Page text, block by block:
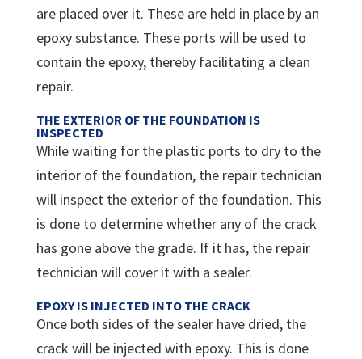
are placed over it. These are held in place by an
epoxy substance. These ports will be used to
contain the epoxy, thereby facilitating a clean
repair.
THE EXTERIOR OF THE FOUNDATION IS
INSPECTED
While waiting for the plastic ports to dry to the
interior of the foundation, the repair technician
will inspect the exterior of the foundation. This
is done to determine whether any of the crack
has gone above the grade. If it has, the repair
technician will cover it with a sealer.
EPOXY IS INJECTED INTO THE CRACK
Once both sides of the sealer have dried, the
crack will be injected with epoxy. This is done